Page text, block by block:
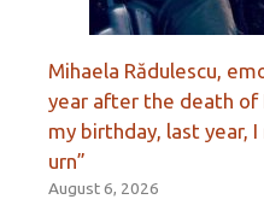
Mihaela Rădulescu,
year after the death of
my birthday, last year,
urn”
August 6, 2026